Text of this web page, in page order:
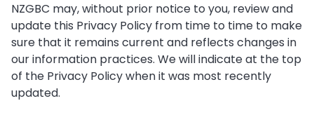
NZGBC may, without prior notice to you, review and
update this Privacy Policy from time to time to make
sure that it remains current and reflects changes in
our information practices. We will indicate at the top
of the Privacy Policy when it was most recently
updated.